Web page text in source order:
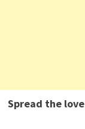
Spread the love